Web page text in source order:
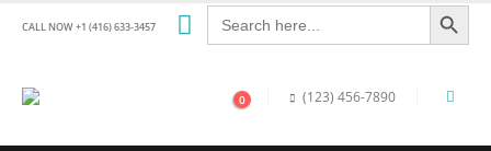
CALL NOW +1 (416) 633-3457
Search
for:
Search Button
0 (123) 456-7890